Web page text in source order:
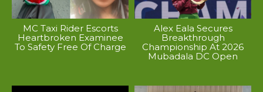
MC Taxi Rider Escorts
Heartbroken Examinee
To Safety Free Of Charge
Alex Eala Secures
Breakthrough
Championship At 2026
Mubadala DC Open